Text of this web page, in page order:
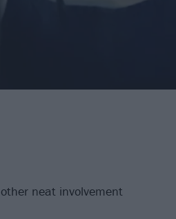
neat involvement